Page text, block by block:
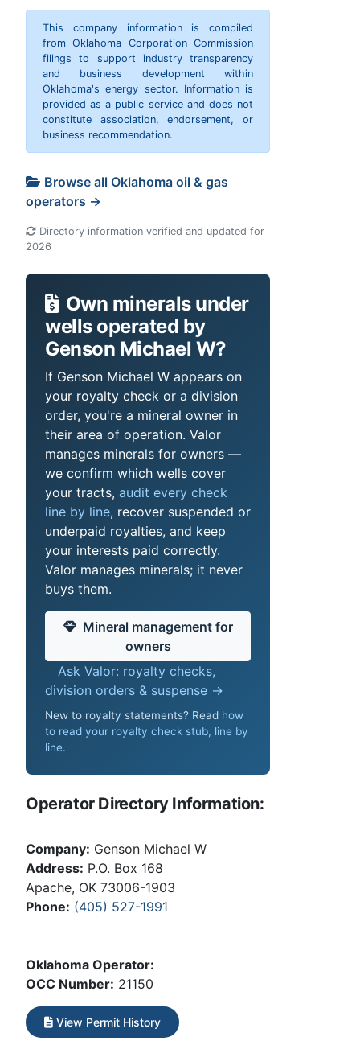
This company information is compiled
from Oklahoma Corporation Commission
filings to support industry transparency
and business development within
Oklahoma's energy sector. Information is
provided as a public service and does not
constitute association, endorsement, or
business recommendation.
Browse all Oklahoma oil & gas
operators →
Directory information verified and updated for
2026
Own minerals under
wells operated by
Genson Michael W?
If Genson Michael W appears on
your royalty check or a division
order, you're a mineral owner in
their area of operation. Valor
manages minerals for owners —
we confirm which wells cover
your tracts, audit every check
line by line, recover suspended or
underpaid royalties, and keep
your interests paid correctly.
Valor manages minerals; it never
buys them.
Mineral management for
owners
Ask Valor: royalty checks,
division orders & suspense →
New to royalty statements? Read how
to read your royalty check stub, line by
line.
Operator Directory Information:
Company: Genson Michael W
Address: P.O. Box 168
Apache, OK 73006-1903
Phone: (405) 527-1991
Oklahoma Operator:
OCC Number: 21150
View Permit History